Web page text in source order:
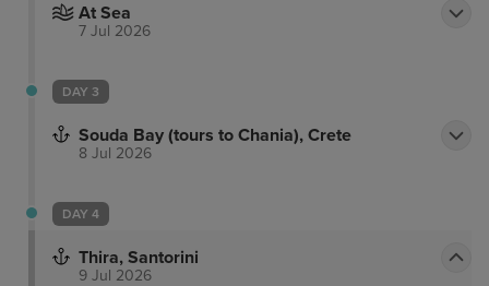
At Sea
7 Jul 2026
DAY 3
Souda Bay (tours to Chania), Crete
8 Jul 2026
DAY 4
Thira, Santorini
9 Jul 2026